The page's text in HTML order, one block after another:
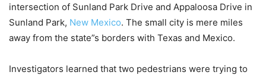
intersection of Sunland Park Drive and Appaloosa Drive in
Sunland Park, New Mexico. The small city is mere miles
away from the state”s borders with Texas and Mexico.
Investigators learned that two pedestrians were trying to